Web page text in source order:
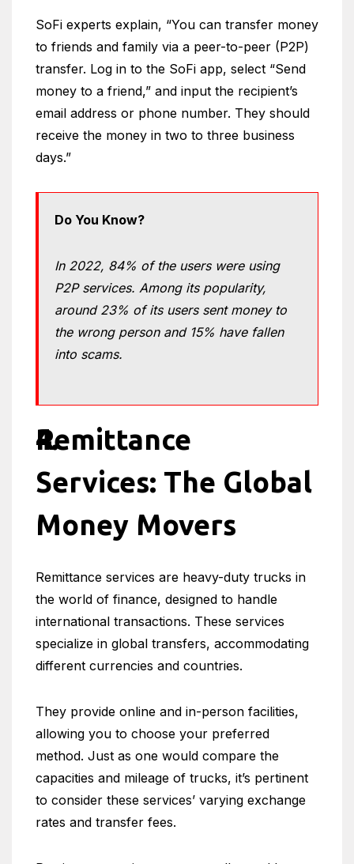
SoFi experts explain, “You can transfer money
to friends and family via a peer-to-peer (P2P)
transfer. Log in to the SoFi app, select “Send
money to a friend,” and input the recipient’s
email address or phone number. They should
receive the money in two to three business
days.”
Do You Know?
In 2022, 84% of the users were using
P2P services. Among its popularity,
around 23% of its users sent money to
the wrong person and 15% have fallen
into scams.
Remittance
Services: The Global
Money Movers
Remittance services are heavy-duty trucks in
the world of finance, designed to handle
international transactions. These services
specialize in global transfers, accommodating
different currencies and countries.
They provide online and in-person facilities,
allowing you to choose your preferred
method. Just as one would compare the
capacities and mileage of trucks, it’s pertinent
to consider these services’ varying exchange
rates and transfer fees.